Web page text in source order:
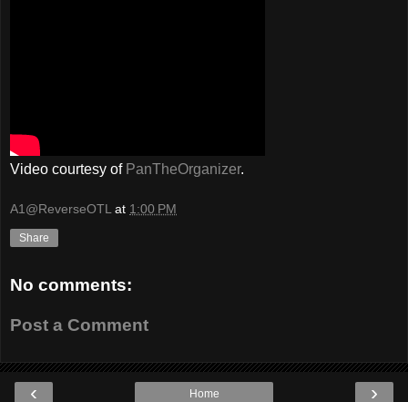
Video courtesy of PanTheOrganizer.
A1@ReverseOTL at 1:00 PM
Share
No comments:
Post a Comment
‹ ›
Home